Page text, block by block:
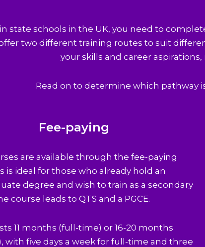
state schools in the UK, you need to
offer two different training routes to suit
your skills and career
Read on to determine which pathway
Fee-paying
are available through the fee-paying
is ideal for those who already hold an
degree and wish to train as a secondary
course leads to QTS and a PGCE.
11 months (full-time) or 16-20 months
with five days a week for full-time and three